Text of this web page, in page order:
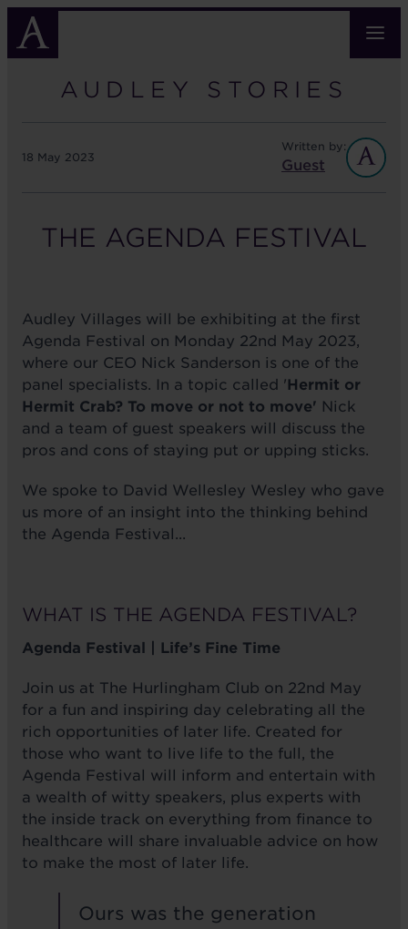
Skip
main
AUDLEY STORIES
18 May 2023
Written by:
Guest
THE AGENDA FESTIVAL
Audley Villages will be exhibiting at the first
Agenda Festival on Monday 22nd May 2023,
where our CEO Nick Sanderson is one of the
panel specialists. In a topic called 'Hermit or
Hermit Crab? To move or not to move' Nick
and a team of guest speakers will discuss the
pros and cons of staying put or upping sticks.
We spoke to David Wellesley Wesley who gave
us more of an insight into the thinking behind
the Agenda Festival...
WHAT IS THE AGENDA FESTIVAL?
Agenda Festival | Life’s Fine Time
Join us at The Hurlingham Club on 22nd May
for a fun and inspiring day celebrating all the
rich opportunities of later life. Created for
those who want to live life to the full, the
Agenda Festival will inform and entertain with
a wealth of witty speakers, plus experts with
the inside track on everything from finance to
healthcare will share invaluable advice on how
to make the most of later life.
Ours was the generation